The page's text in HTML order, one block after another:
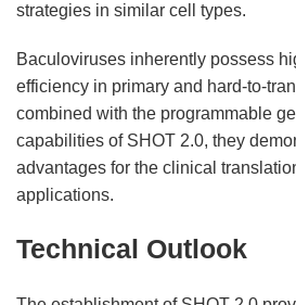
strategies in similar cell types.
Baculoviruses inherently possess
efficiency in primary and hard-to-
combined with the programmable
capabilities of SHOT 2.0, they
advantages for the clinical
applications.
Technical Outlook